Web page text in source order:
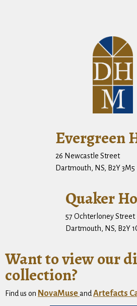
Evergreen
26 Newcastle Street
Dartmouth, NS, B2Y 3M5
Quaker
57 Ochterloney Street
Dartmouth, NS, B2Y
Want to view our
collection?
Find us on NovaMuseand Artefacts